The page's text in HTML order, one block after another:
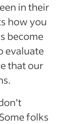
in their
how you
become
evaluate
that our
folks